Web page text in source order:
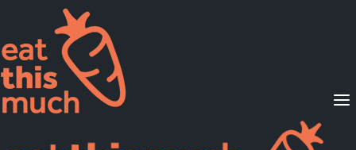
Supported Diets
Pricing
For Professionals